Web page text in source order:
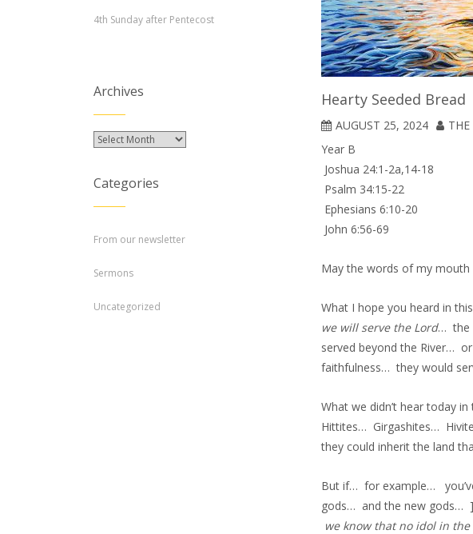
Hearty Seeded Bread
AUGUST 25, 2024 THE
Year B
Joshua 24:1-2a,14-18
Psalm 34:15-22
Ephesians 6:10-20
John 6:56-69
May the words of my
What I hope you heard in
we will serve the Lord… the
served beyond the River…
faithfulness… they would
What we didn’t hear today
Hittites… Girgashites…
they could inherit the land
But if… for example…
gods… and the new gods…
we know that no idol in
4th Sunday after Pentecost
Archives
Archives
Categories
From our newsletter
Sermons
Uncategorized